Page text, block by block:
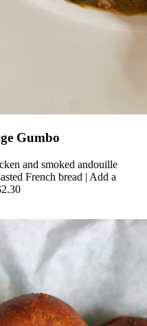
Gumbo
and smoked andouille
French bread | Add a